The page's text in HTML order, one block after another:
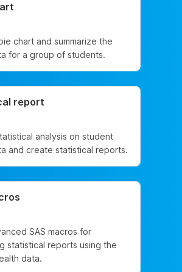
chart and summarize the
for a group of students.
report
analysis on student
and create statistical reports.
SAS macros for
statistical reports using the
data.